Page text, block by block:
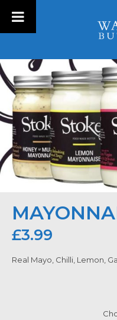
£3.99
Real Mayo, Chilli, Lemon,